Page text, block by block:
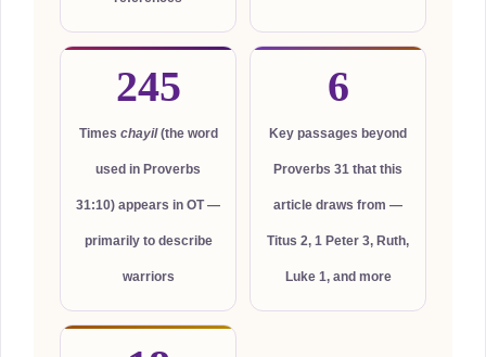
245
Times chayil(the word
used in Proverbs
31:10) appears in OT —
primarily to describe
warriors
6
Key passages beyond
Proverbs 31 that this
article draws from —
Titus 2, 1 Peter 3, Ruth,
Luke 1, and more